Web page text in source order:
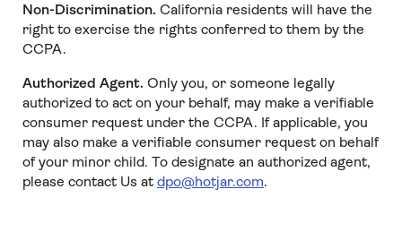
Non-Discrimination. California residents will have the
right to exercise the rights conferred to them by the
CCPA.
Authorized Agent. Only you, or someone legally
authorized to act on your behalf, may make a verifiable
consumer request under the CCPA. If applicable, you
may also make a verifiable consumer request on behalf
of your minor child. To designate an authorized agent,
please contact Us at dpo@hotjar.com.